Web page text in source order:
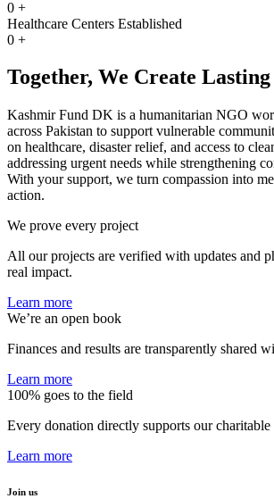
0 +
Healthcare Centers Established
0 +
Together, We Create Lasting
Kashmir Fund DK is a humanitarian NGO
across Pakistan to support vulnerable
on healthcare, disaster relief, and access to
addressing urgent needs while strengthening
With your support, we turn compassion into
action.
We prove every project
All our projects are verified with updates and
real impact.
Learn more
We’re an open book
Finances and results are transparently shared
Learn more
100% goes to the field
Every donation directly supports our charitable
Learn more
Join us